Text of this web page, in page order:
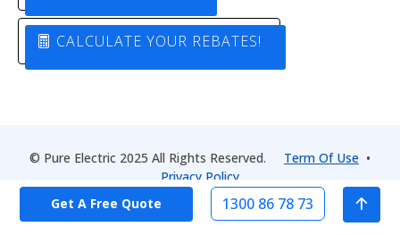
CALCULATE YOUR REBATES!
© Pure Electric 2025 All Rights Reserved. Term Of Use •
Privacy Policy
Designed by Pure Electric Solutions
Get A Free Quote 1300 86 78 73